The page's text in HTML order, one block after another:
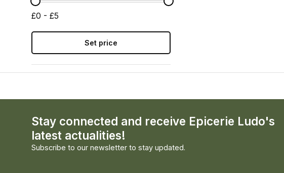
£0 - £5
Set price
Stay connected and receive Epicerie Ludo's
latest actualities!
Subscribe to our newsletter to stay updated.